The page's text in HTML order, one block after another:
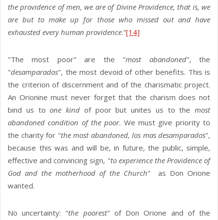
the providence of men, we are of Divine Providence, that is, we
are but to make up for those who missed out and have
exhausted every human providence."[14]
"The most poor" are the "most abandoned", the
"desamparados", the most devoid of other benefits. This is
the criterion of discernment and of the charismatic project.
An Orionine must never forget that the charism does not
bind us toone kind of poor but unites us to the most
abandoned condition of the poor. We must give priority to
the charity for "the most abandoned, los mas desamparados",
because this was and will be, in future, the public, simple,
effective and convincing sign, "to experience the Providence of
God and the motherhood of the Church" as Don Orione
wanted.
No uncertainty: "the poorest" of Don Orione and of the